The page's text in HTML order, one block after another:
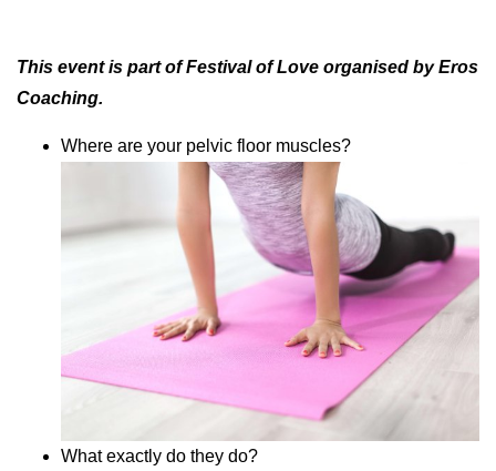
This event is part of Festival of Love organised by Eros
Coaching.
Where are your pelvic floor muscles?
What exactly do they do?